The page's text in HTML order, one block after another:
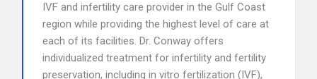
IVF and infertility care provider in the Gulf Coast
region while providing the highest level of care at
each of its facilities. Dr. Conway offers
individualized treatment for infertility and fertility
preservation, including in vitro fertilization (IVF),